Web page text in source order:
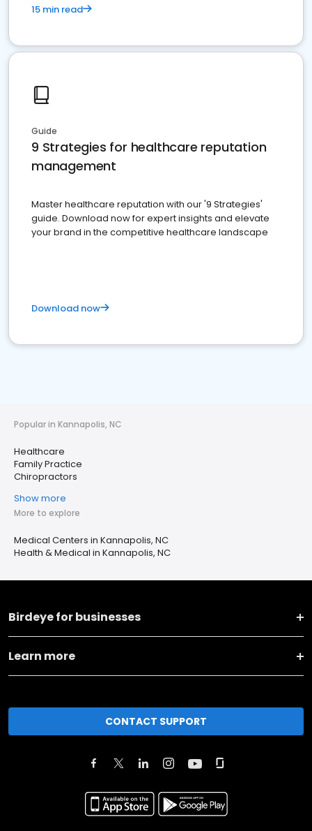
15 min read
Guide
9 Strategies for healthcare reputation
management
Master healthcare reputation with our '9 Strategies'
guide. Download now for expert insights and elevate
your brand in the competitive healthcare landscape
Download now
Popular in Kannapolis, NC
Healthcare
Family Practice
Chiropractors
Show more
More to explore
Medical Centers in Kannapolis, NC
Health & Medical in Kannapolis, NC
Birdeye for businesses
Learn more
CONTACT SUPPORT